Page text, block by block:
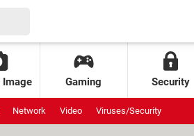
Image Gaming Security
Network Video Viruses/Security